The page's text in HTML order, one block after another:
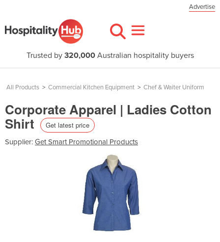
Advertise
Trusted by 320,000Australian hospitality buyers
All Products > Commercial Kitchen Equipment > Chef & Waiter Uniform
Corporate Apparel | Ladies Cotton
Shirt Get latest price
Supplier: Get Smart Promotional Products